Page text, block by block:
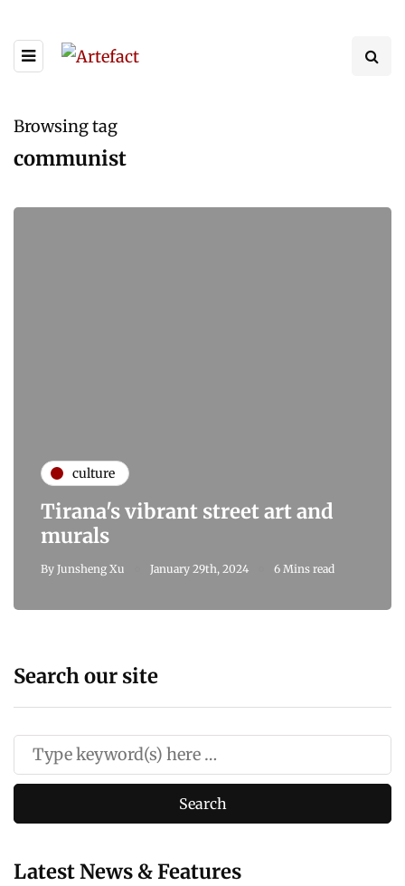
Browsing tag
communist
culture
Tirana's vibrant street art and
murals
By Junsheng Xu January 29th, 2024 6 Mins read
Search our site
Latest News & Features